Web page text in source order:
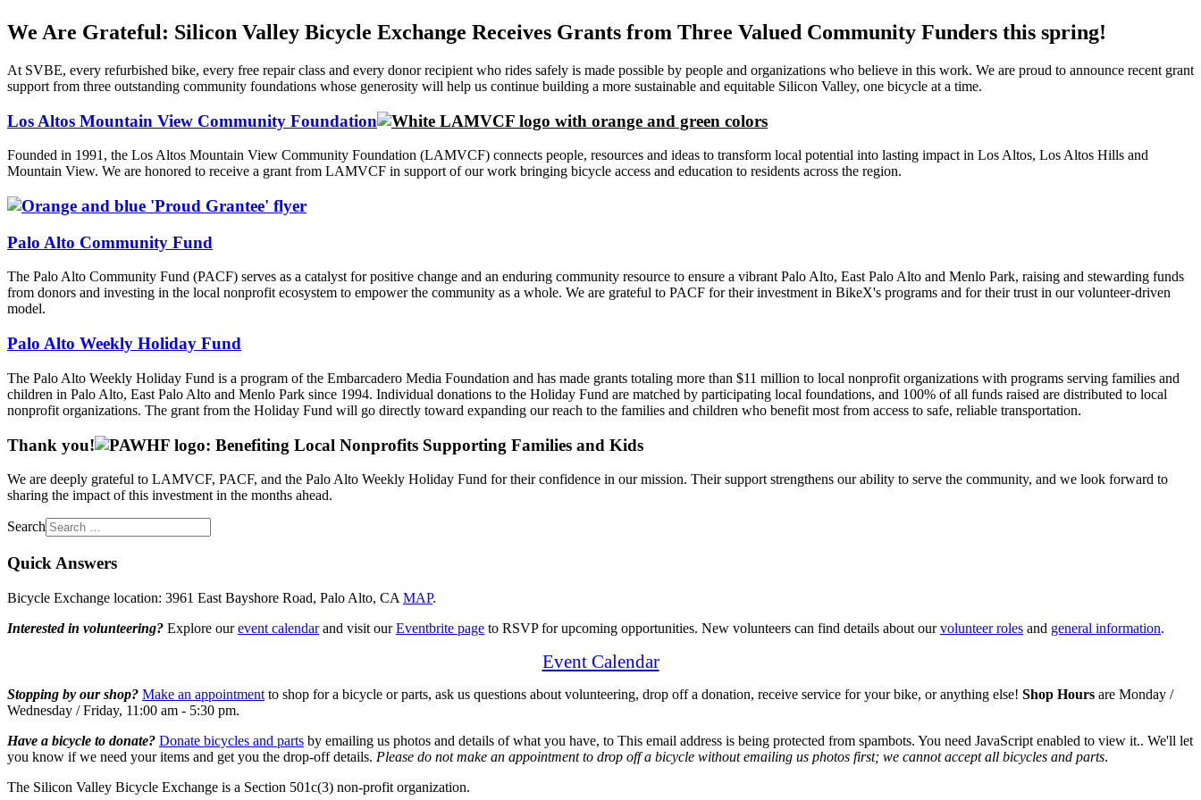
We Are Grateful: Silicon Valley Bicycle Exchange Receives Grants from Three Valued Community Funders this spring!
At SVBE, every refurbished bike, every free repair class and every donor recipient who rides safely is made possible by people and organizations who believe in this work. We are proud to announce recent grant
support from three outstanding community foundations whose generosity will help us continue building a more sustainable and equitable Silicon Valley, one bicycle at a time.
Los Altos Mountain View Community Foundation
Founded in 1991, the Los Altos Mountain View Community Foundation (LAMVCF) connects people, resources and ideas to transform local potential into lasting impact in Los Altos, Los Altos Hills and
Mountain View. We are honored to receive a grant from LAMVCF in support of our work bringing bicycle access and education to residents across the region.
Palo Alto Community Fund
The Palo Alto Community Fund (PACF) serves as a catalyst for positive change and an enduring community resource to ensure a vibrant Palo Alto, East Palo Alto and Menlo Park, raising and stewarding funds
from donors and investing in the local nonprofit ecosystem to empower the community as a whole. We are grateful to PACF for their investment in BikeX's programs and for their trust in our volunteer-driven
model.
Palo Alto Weekly Holiday Fund
The Palo Alto Weekly Holiday Fund is a program of the Embarcadero Media Foundation and has made grants totaling more than $11 million to local nonprofit organizations with programs serving families and
children in Palo Alto, East Palo Alto and Menlo Park since 1994. Individual donations to the Holiday Fund are matched by participating local foundations, and 100% of all funds raised are distributed to local
nonprofit organizations. The grant from the Holiday Fund will go directly toward expanding our reach to the families and children who benefit most from access to safe, reliable transportation.
Thank you!
We are deeply grateful to LAMVCF, PACF, and the Palo Alto Weekly Holiday Fund for their confidence in our mission. Their support strengthens our ability to serve the community, and we look forward to
sharing the impact of this investment in the months ahead.
Search
Quick Answers
Bicycle Exchange location: 3961 East Bayshore Road, Palo Alto, CA MAP.
Interested in volunteering? Explore ourevent calendarand visit ourEventbrite page to RSVP for upcoming opportunities. New volunteers can find details about ourvolunteer roles and general information.
Event Calendar
Stopping by our shop? Make an appointment to shop for a bicycle or parts, ask us questions about volunteering, drop off a donation, receive service for your bike, or anything else! Shop Hours are Monday /
Wednesday / Friday, 11:00 am - 5:30 pm.
Have a bicycle to donate? Donate bicycles and parts by emailing us photos and details of what you have, to This email address is being protected from spambots. You need JavaScript enabled to view it.. We'll let
you know if we need your items and get you the drop-off details. Please do not make an appointment to drop off a bicycle without emailing us photos first; we cannot accept all bicycles and parts.
The Silicon Valley Bicycle Exchange is a Section 501c(3) non-profit organization.